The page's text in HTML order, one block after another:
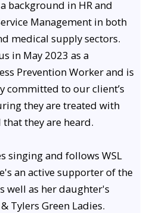
background in HR and
Management in both
medical supply sectors.
in May 2023 as a
Prevention Worker and is
committed to our client’s
they are treated with
that they are heard.
singing and follows WSL
an active supporter of the
well as her daughter's
Tylers Green Ladies.